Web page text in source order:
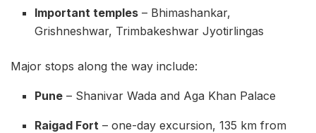
Important temples – Bhimashankar,
Grishneshwar, Trimbakeshwar Jyotirlingas
Major stops along the way include:
Pune – Shanivar Wada and Aga Khan Palace
Raigad Fort – one-day excursion, 135 km from